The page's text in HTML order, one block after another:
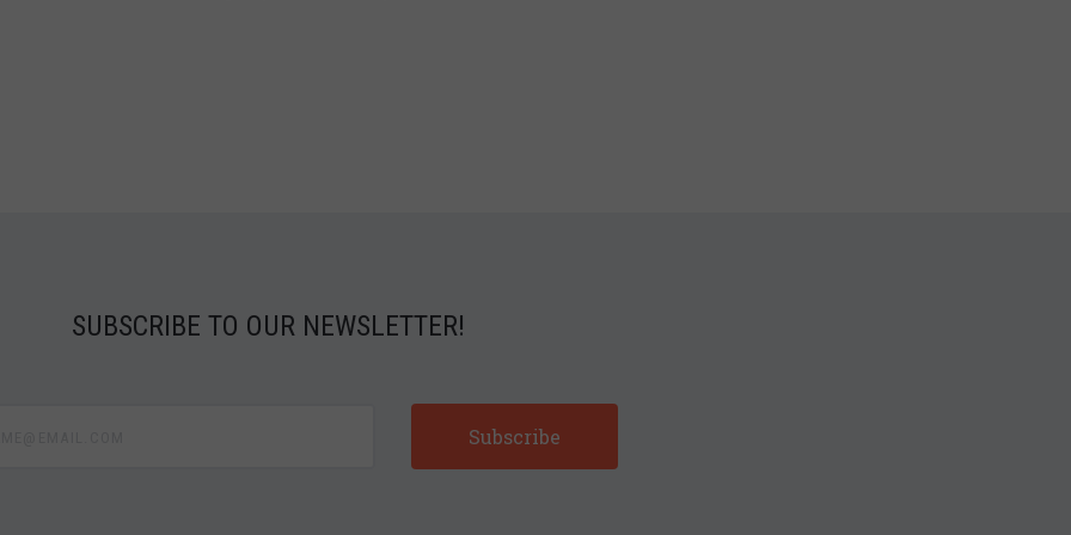
SUBSCRIBE TO OUR NEWSLETTER!